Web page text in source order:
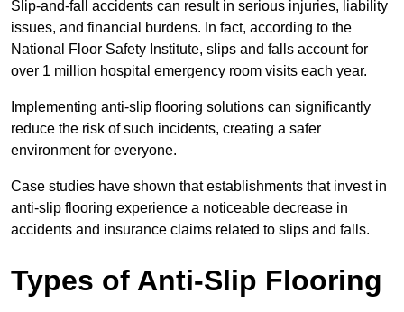
Slip-and-fall accidents can result in serious injuries, liability
issues, and financial burdens. In fact, according to the
National Floor Safety Institute, slips and falls account for
over 1 million hospital emergency room visits each year.
Implementing anti-slip flooring solutions can significantly
reduce the risk of such incidents, creating a safer
environment for everyone.
Case studies have shown that establishments that invest in
anti-slip flooring experience a noticeable decrease in
accidents and insurance claims related to slips and falls.
Types of Anti-Slip Flooring